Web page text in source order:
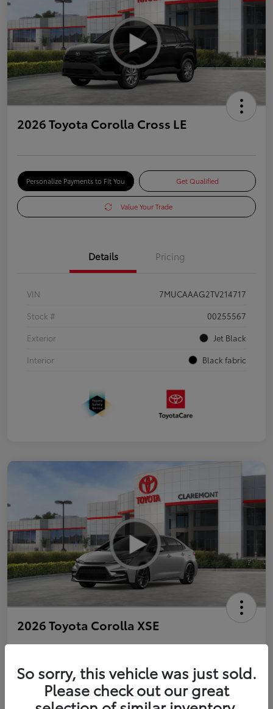
2026 Toyota Corolla Cross LE
Personalize Payments to Fit You Get Qualified
Value Your Trade
Details Pricing
VIN
7MUCAAAG2TV214717
Stock #
00255567
Exterior
Jet Black
Interior
Black fabric
2026 Toyota Corolla XSE
Personalize Payments to Fit You Get Qualified
So sorry, this vehicle was just sold.
Please check out our great